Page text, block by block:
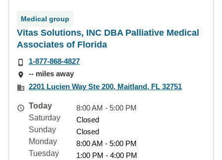
Medical group
Vitas Solutions, INC DBA Palliative Medical
Associates of Florida
1-877-868-4827
-- miles away
2201 Lucien Way Ste 200, Maitland, FL 32751
Today
8:00 AM - 5:00 PM
Saturday
Closed
Sunday
Closed
Monday
8:00 AM - 5:00 PM
Tuesday
1:00 PM - 4:00 PM